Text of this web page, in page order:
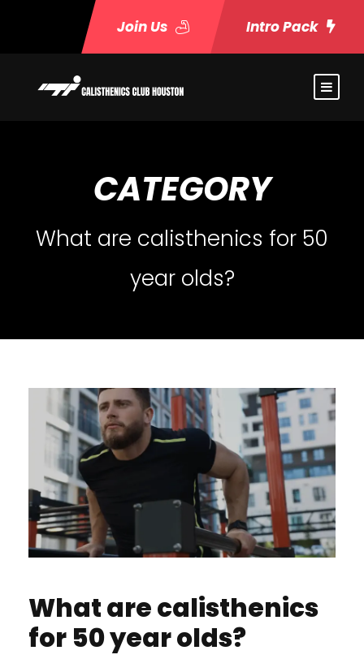
Join Us Intro Pack
CATEGORY
What are calisthenics for 50
year olds?
What are calisthenics
for 50 year olds?